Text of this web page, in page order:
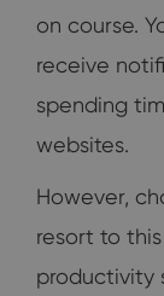
on course.
receive
spending
websites.
However,
resort to
productivity